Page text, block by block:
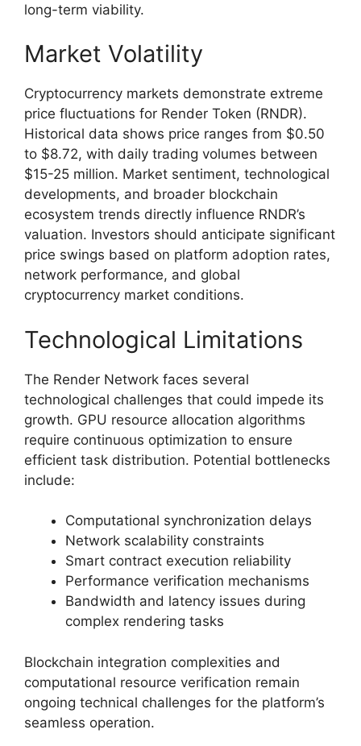
long-term viability.
Market Volatility
Cryptocurrency markets demonstrate extreme
price fluctuations for Render Token (RNDR).
Historical data shows price ranges from $0.50
to $8.72, with daily trading volumes between
$15-25 million. Market sentiment, technological
developments, and broader blockchain
ecosystem trends directly influence RNDR’s
valuation. Investors should anticipate significant
price swings based on platform adoption rates,
network performance, and global
cryptocurrency market conditions.
Technological Limitations
The Render Network faces several
technological challenges that could impede its
growth. GPU resource allocation algorithms
require continuous optimization to ensure
efficient task distribution. Potential bottlenecks
include:
Computational synchronization delays
Network scalability constraints
Smart contract execution reliability
Performance verification mechanisms
Bandwidth and latency issues during
complex rendering tasks
Blockchain integration complexities and
computational resource verification remain
ongoing technical challenges for the platform’s
seamless operation.